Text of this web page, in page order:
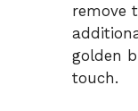
remove
golden
touch.